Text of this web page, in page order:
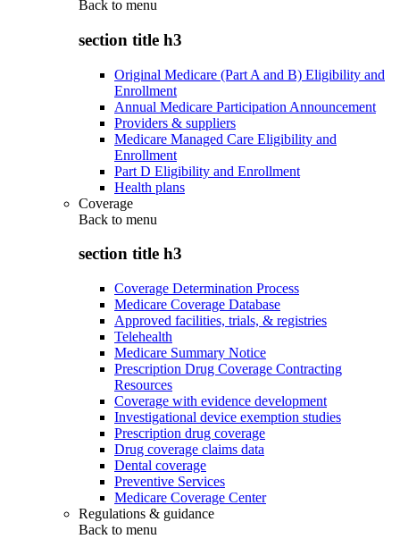
Back to menu
section title h3
Original Medicare (Part A and B) Eligibility and
Enrollment
Annual Medicare Participation Announcement
Providers & suppliers
Medicare Managed Care Eligibility and
Enrollment
Part D Eligibility and Enrollment
Health plans
Coverage
Back to menu
section title h3
Coverage Determination Process
Medicare Coverage Database
Approved facilities, trials, & registries
Telehealth
Medicare Summary Notice
Prescription Drug Coverage Contracting
Resources
Coverage with evidence development
Investigational device exemption studies
Prescription drug coverage
Drug coverage claims data
Dental coverage
Preventive Services
Medicare Coverage Center
Regulations & guidance
Back to menu